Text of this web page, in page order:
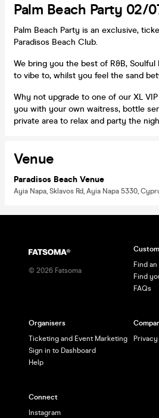
Palm Beach Party 02/
Palm Beach Party is an exclusive,
Paradisos Beach Club.
We bring you the best of R&B, Soulful
to vibe to, whilst you feel the sand
Why not upgrade to one of our XL
you with your own waitress, bottle
private area to relax and party the
Venue
Paradisos Beach Venue
Ayia Napa, Sklavos Rd, Ayia Napa 5330,
© 2026 Fatsoma
Find
Find
FAQs
Organisers
Ticketing and Event Marketing
Sign in to Dashboard
Help
Connect
Instagram